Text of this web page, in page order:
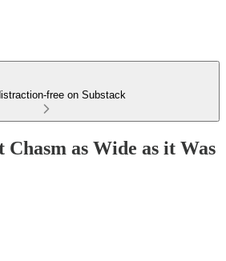
free on Substack
as Wide as it Was